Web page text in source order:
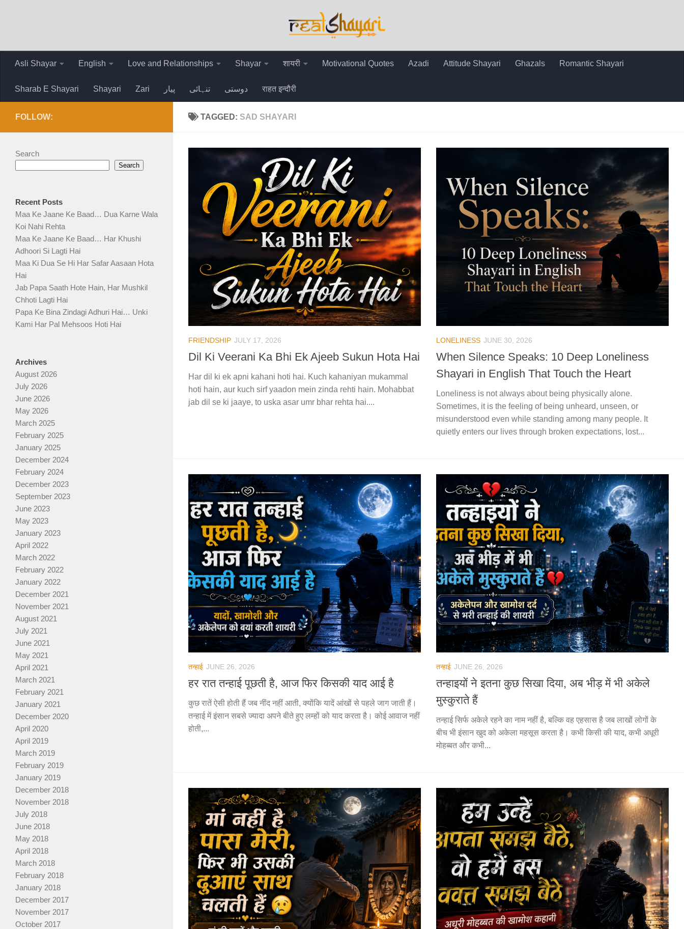
Asli Shayar English Love and Relationships Shayar शायरी Motivational Quotes Azadi Attitude Shayari Ghazals Romantic Shayari
Sharab E Shayari Shayari Zari پیار تنہائی دوستی राहत इन्दौरी
TAGGED: SAD SHAYARI
FRIENDSHIP JULY 17, 2026
Dil Ki Veerani Ka Bhi Ek Ajeeb Sukun Hota Hai
Har dil ki ek apni kahani hoti hai. Kuch kahaniyan mukammal
hoti hain, aur kuch sirf yaadon mein zinda rehti hain. Mohabbat
jab dil se ki jaaye, to uska asar umr bhar rehta hai....
LONELINESS JUNE 30, 2026
When Silence Speaks: 10 Deep Loneliness
Shayari in English That Touch the Heart
Loneliness is not always about being physically alone.
Sometimes, it is the feeling of being unheard, unseen, or
misunderstood even while standing among many people. It
quietly enters our lives through broken expectations, lost...
तन्हाई JUNE 26, 2026
हर रात तन्हाई पूछती है, आज फिर किसकी याद आई है
कुछ रातें ऐसी होती हैं जब नींद नहीं आती, क्योंकि यादें आंखों से पहले जाग जाती हैं।
तन्हाई में इंसान सबसे ज्यादा अपने बीते हुए लम्हों को याद करता है। कोई आवाज नहीं
होती,...
तन्हाई JUNE 26, 2026
तन्हाइयों ने इतना कुछ सिखा दिया, अब भीड़ में भी अकेले
मुस्कुराते हैं
तन्हाई सिर्फ अकेले रहने का नाम नहीं है, बल्कि वह एहसास है जब लाखों लोगों के
बीच भी इंसान खुद को अकेला महसूस करता है। कभी किसी की याद, कभी अधूरी
मोहब्बत और कभी...
FOLLOW:
Search
Search
Recent Posts
Maa Ke Jaane Ke Baad… Dua Karne Wala
Koi Nahi Rehta
Maa Ke Jaane Ke Baad… Har Khushi
Adhoori Si Lagti Hai
Maa Ki Dua Se Hi Har Safar Aasaan Hota
Hai
Jab Papa Saath Hote Hain, Har Mushkil
Chhoti Lagti Hai
Papa Ke Bina Zindagi Adhuri Hai… Unki
Kami Har Pal Mehsoos Hoti Hai
Archives
August 2026
July 2026
June 2026
May 2026
March 2025
February 2025
January 2025
December 2024
February 2024
December 2023
September 2023
June 2023
May 2023
January 2023
April 2022
March 2022
February 2022
January 2022
December 2021
November 2021
August 2021
July 2021
June 2021
May 2021
April 2021
March 2021
February 2021
January 2021
December 2020
April 2020
April 2019
March 2019
February 2019
January 2019
December 2018
November 2018
July 2018
June 2018
May 2018
April 2018
March 2018
February 2018
January 2018
December 2017
November 2017
October 2017